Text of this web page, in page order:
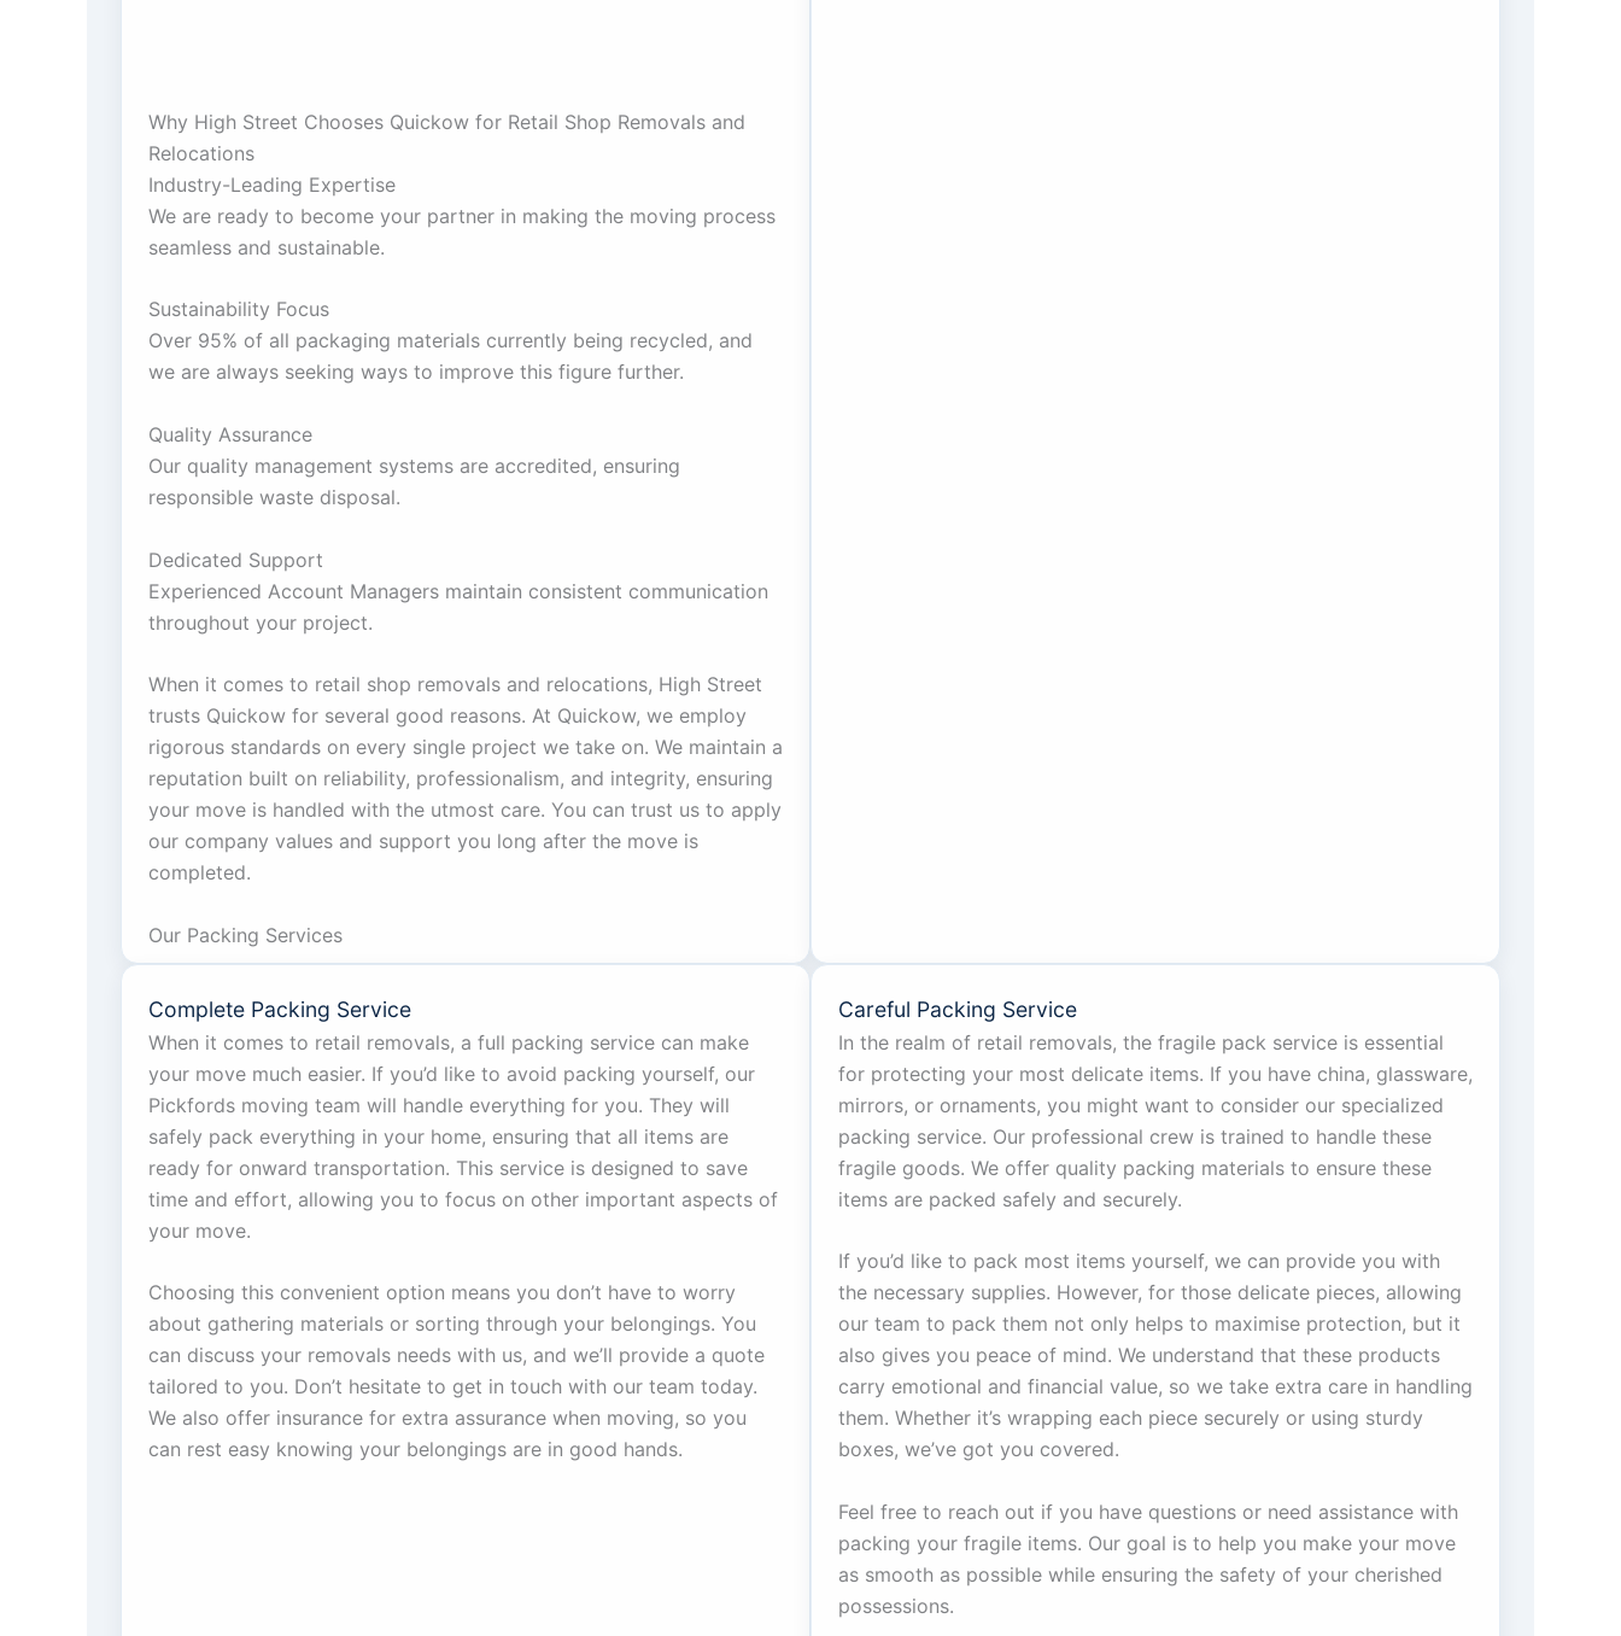
Why High Street Chooses Quickow for Retail Shop Removals and
Relocations
Industry-Leading Expertise
We are ready to become your partner in making the moving process
seamless and sustainable.
Sustainability Focus
Over 95% of all packaging materials currently being recycled, and
we are always seeking ways to improve this figure further.
Quality Assurance
Our quality management systems are accredited, ensuring
responsible waste disposal.
Dedicated Support
Experienced Account Managers maintain consistent communication
throughout your project.
When it comes to retail shop removals and relocations, High Street
trusts Quickow for several good reasons. At Quickow, we employ
rigorous standards on every single project we take on. We maintain a
reputation built on reliability, professionalism, and integrity, ensuring
your move is handled with the utmost care. You can trust us to apply
our company values and support you long after the move is
completed.
Our Packing Services
Complete Packing Service
When it comes to retail removals, a full packing service can make
your move much easier. If you’d like to avoid packing yourself, our
Pickfords moving team will handle everything for you. They will
safely pack everything in your home, ensuring that all items are
ready for onward transportation. This service is designed to save
time and effort, allowing you to focus on other important aspects of
your move.
Choosing this convenient option means you don’t have to worry
about gathering materials or sorting through your belongings. You
can discuss your removals needs with us, and we’ll provide a quote
tailored to you. Don’t hesitate to get in touch with our team today.
We also offer insurance for extra assurance when moving, so you
can rest easy knowing your belongings are in good hands.
Careful Packing Service
In the realm of retail removals, the fragile pack service is essential
for protecting your most delicate items. If you have china, glassware,
mirrors, or ornaments, you might want to consider our specialized
packing service. Our professional crew is trained to handle these
fragile goods. We offer quality packing materials to ensure these
items are packed safely and securely.
If you’d like to pack most items yourself, we can provide you with
the necessary supplies. However, for those delicate pieces, allowing
our team to pack them not only helps to maximise protection, but it
also gives you peace of mind. We understand that these products
carry emotional and financial value, so we take extra care in handling
them. Whether it’s wrapping each piece securely or using sturdy
boxes, we’ve got you covered.
Feel free to reach out if you have questions or need assistance with
packing your fragile items. Our goal is to help you make your move
as smooth as possible while ensuring the safety of your cherished
possessions.